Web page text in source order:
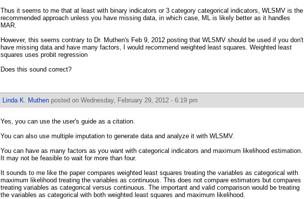
Thus it seems to me that at least with binary indicators or 3 category categorical indicators, WLSMV is the
recommended approach unless you have missing data, in which case, ML is likely better as it handles
MAR.
However, this seems contrary to Dr. Muthen's Feb 9, 2012 posting that WLSMV should be used if you don't
have missing data and have many factors, I would recommend weighted least squares. Weighted least
squares uses probit regression
Does this sound correct?
Linda K. Muthen posted on Wednesday, February 29, 2012 - 6:19 pm
Yes, you can use the user's guide as a citation.
You can also use multiple imputation to generate data and analyze it with WLSMV.
You can have as many factors as you want with categorical indicators and maximum likelihood estimation.
It may not be feasible to wait for more than four.
It sounds to me like the paper compares weighted least squares treating the variables as categorical with
maximum likelihood treating the variables as continuous. This does not compare estimators but compares
treating variables as categorical versus continuous. The important and valid comparison would be treating
the variables as categorical with both weighted least squares and maximum likelihood.